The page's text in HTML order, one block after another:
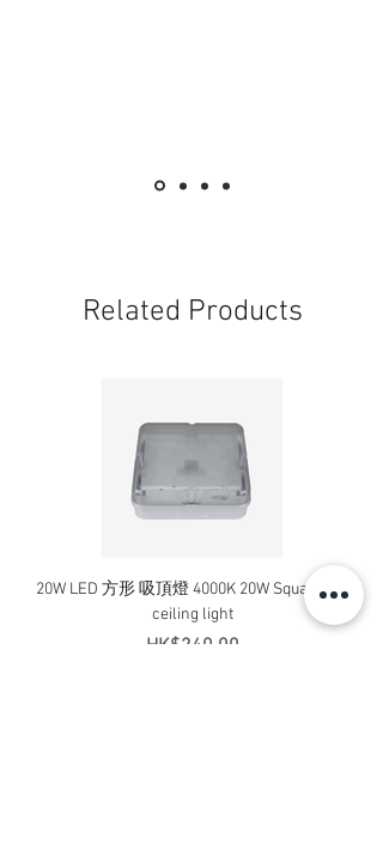
Related Products
20W LED 方形 吸頂燈 4000K 20W Square led
ceiling light
Price
HK$240.00